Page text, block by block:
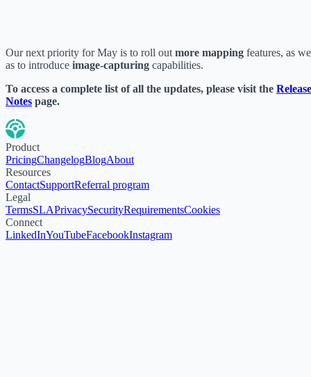
Our next priority for May is to roll out more mapping features, as
as to introduce image-capturing capabilities.
To access a complete list of all the updates, please visit the Release
Notes page.
Product
PricingChangelogBlogAbout
Resources
ContactSupportReferral program
Legal
TermsSLAPrivacySecurityRequirementsCookies
Connect
LinkedInYouTubeFacebookInstagram